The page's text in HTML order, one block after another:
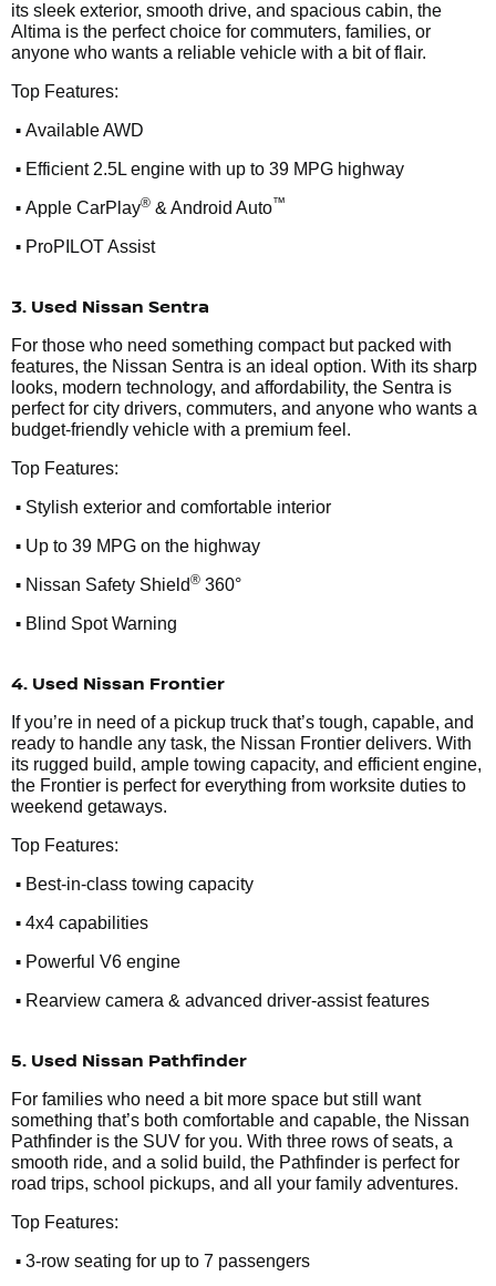
its sleek exterior, smooth drive, and spacious cabin, the
Altima is the perfect choice for commuters, families, or
anyone who wants a reliable vehicle with a bit of flair.
Top Features:
• Available AWD
• Efficient 2.5L engine with up to 39 MPG highway
• Apple CarPlay® & Android Auto™
• ProPILOT Assist
3. Used Nissan Sentra
For those who need something compact but packed with
features, the Nissan Sentra is an ideal option. With its sharp
looks, modern technology, and affordability, the Sentra is
perfect for city drivers, commuters, and anyone who wants a
budget-friendly vehicle with a premium feel.
Top Features:
• Stylish exterior and comfortable interior
• Up to 39 MPG on the highway
• Nissan Safety Shield® 360°
• Blind Spot Warning
4. Used Nissan Frontier
If you’re in need of a pickup truck that’s tough, capable, and
ready to handle any task, the Nissan Frontier delivers. With
its rugged build, ample towing capacity, and efficient engine,
the Frontier is perfect for everything from worksite duties to
weekend getaways.
Top Features:
• Best-in-class towing capacity
• 4x4 capabilities
• Powerful V6 engine
• Rearview camera & advanced driver-assist features
5. Used Nissan Pathfinder
For families who need a bit more space but still want
something that’s both comfortable and capable, the Nissan
Pathfinder is the SUV for you. With three rows of seats, a
smooth ride, and a solid build, the Pathfinder is perfect for
road trips, school pickups, and all your family adventures.
Top Features:
• 3-row seating for up to 7 passengers